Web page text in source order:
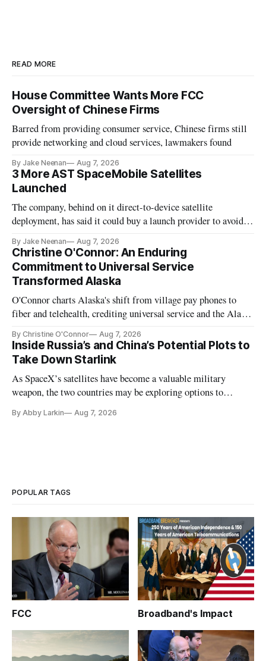
READ MORE
House Committee Wants More FCC
Oversight of Chinese Firms
Barred from providing consumer service, Chinese firms still
provide networking and cloud services, lawmakers found
By Jake Neenan Aug 7, 2026
3 More AST SpaceMobile Satellites
Launched
The company, behind on it direct-to-device satellite
deployment, has said it could buy a launch provider to avoid
By Jake Neenan Aug 7, 2026
Christine O'Connor: An Enduring
Commitment to Universal Service
Transformed Alaska
O'Connor charts Alaska's shift from village pay phones to
fiber and telehealth, crediting universal service and the Alaska
By Christine O'Connor Aug 7, 2026
Inside Russia’s and China’s Potential Plots to
Take Down Starlink
As SpaceX’s satellites have become a valuable military
weapon, the two countries may be exploring options to
By Abby Larkin Aug 7, 2026
POPULAR TAGS
FCC Broadband's Impact